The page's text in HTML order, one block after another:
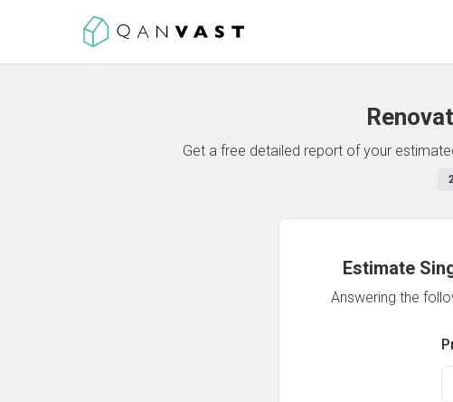
Get a free detailed report of your
Estimate
Answering the